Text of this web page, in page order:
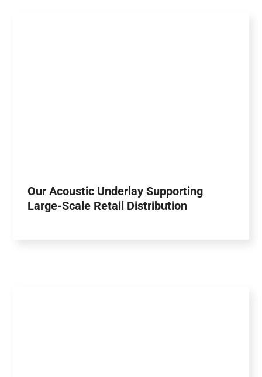
Our Acoustic Underlay Supporting
Large-Scale Retail Distribution